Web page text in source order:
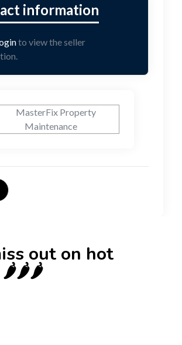
to view the seller
out on hot
🌶️🌶️🌶️